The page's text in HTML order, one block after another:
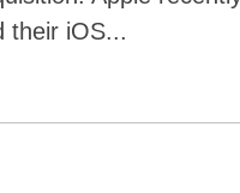
their iOS...